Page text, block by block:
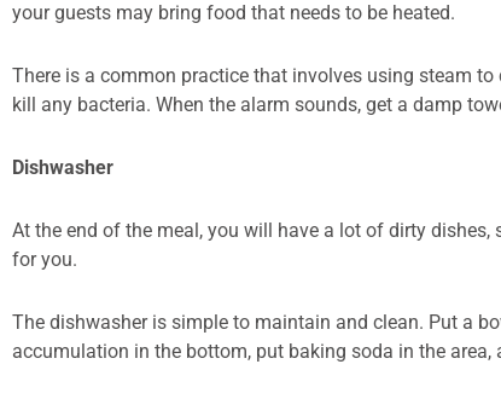
your guests may bring food that needs to be heated.
There is a common practice that involves using steam
kill any bacteria. When the alarm sounds, get a damp
Dishwasher
At the end of the meal, you will have a lot of dirty
for you.
The dishwasher is simple to maintain and clean. Put a
accumulation in the bottom, put baking soda in the